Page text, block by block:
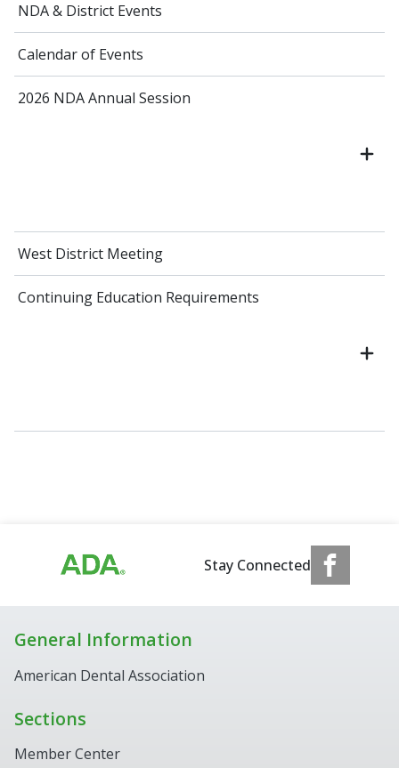
NDA & District Events
Calendar of Events
2026 NDA Annual Session
West District Meeting
Continuing Education Requirements
Stay Connected
General Information
American Dental Association
Sections
Member Center